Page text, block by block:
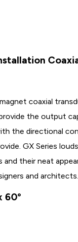
coaxial
provide the output
the directional
GX Series
their neat
and architects.
60°